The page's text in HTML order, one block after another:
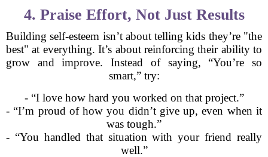
4. Praise Effort, Not Just Results
Building self-esteem isn’t about telling kids they’re "the
best" at everything. It’s about reinforcing their ability to
grow and improve. Instead of saying, “You’re so
smart,” try:
- “I love how hard you worked on that project.”
- “I’m proud of how you didn’t give up, even when it
was tough.”
- “You handled that situation with your friend really
well.”